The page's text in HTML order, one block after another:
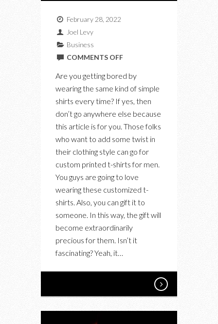
February 28, 2022
Joel Levy
Business
COMMENTS OFFON
CUSTOM
PRINTED
T-
HERE
Are you getting bored by
wearing the same kind of simple
shirts every time? If yes, then
don’t go anywhere else because
this article is for you. Those folks
who want to add some twist in
their clothing style can go for
custom printed t-shirts for men.
You guys are going to love
wearing these customized t-
shirts. Also, you can gift it to
someone. In this way, the gift will
become extraordinarily
precious for them. Isn’t it
fascinating? Yeah, it…